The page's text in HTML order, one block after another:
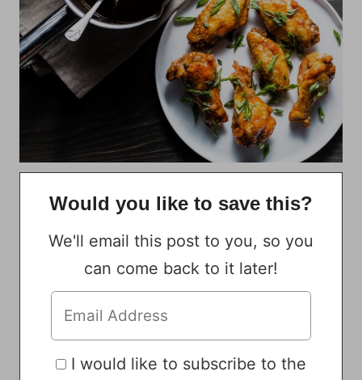
Would you like to save this?
We'll email this post to you, so you
can come back to it later!
I would like to subscribe to the